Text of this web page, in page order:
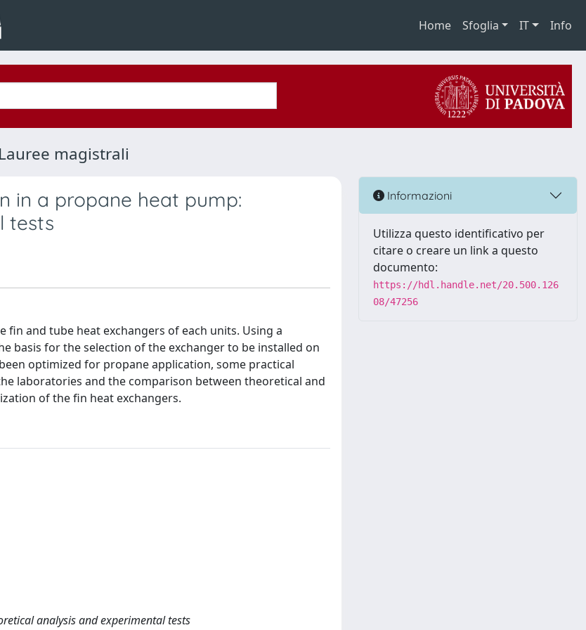
Home Sfoglia IT Info
Lauree magistrali
in a propane heat pump:
tests
and tube heat exchangers of each units. Using a
basis for the selection of the exchanger to be installed on
optimized for propane application, some practical
laboratories and the comparison between theoretical and
of the fin heat exchangers.
analysis and experimental tests
Informazioni
Utilizza questo identificativo per
citare o creare un link a questo
documento:
https://hdl.handle.net/20.500.126
08/47256